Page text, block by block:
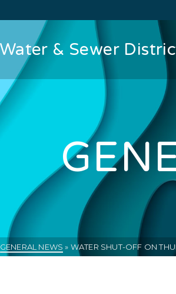
& Sewer
GENERAL NEWS » WATER SHUT-OFF ON